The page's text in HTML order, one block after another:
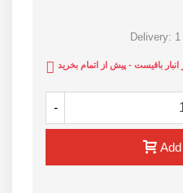
made of 100% pure
1-year warranty and 10-
ISO 9001 and CE
For more info contact us
Delivery:
-